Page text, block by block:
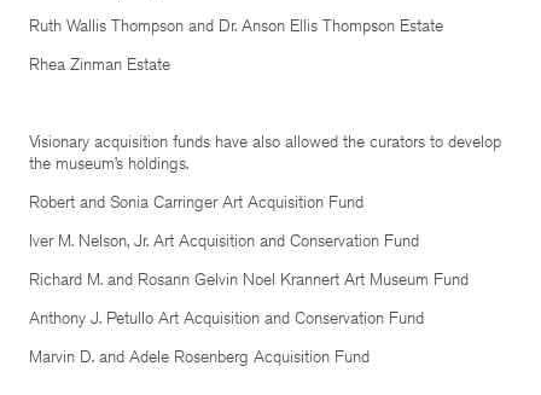
Ruth Wallis Thompson and Dr. Anson Ellis Thompson Estate
Rhea Zinman Estate
Visionary acquisition funds have also allowed the curators to develop
the museum’s holdings.
Robert and Sonia Carringer Art Acquisition Fund
Iver M. Nelson, Jr. Art Acquisition and Conservation Fund
Richard M. and Rosann Gelvin Noel Krannert Art Museum Fund
Anthony J. Petullo Art Acquisition and Conservation Fund
Marvin D. and Adele Rosenberg Acquisition Fund